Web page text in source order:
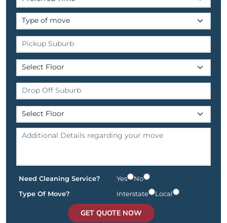
Need Cleaning Service? Yes
No
Type Of Move?
Interstate Local
GET QUOTE NOW